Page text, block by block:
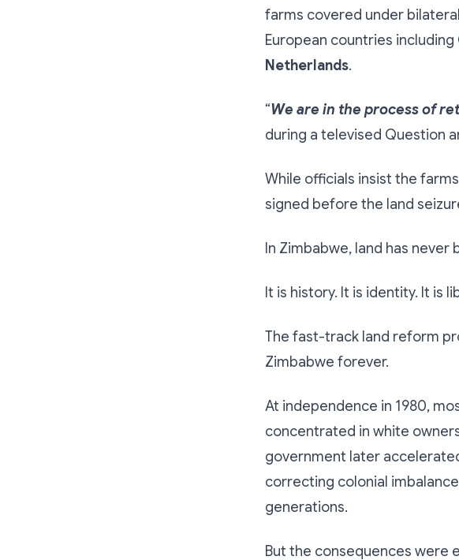
farms covered under
European countries including
Netherlands.
“We are in the process of
during a televised Question
While officials insist the
signed before the land
In Zimbabwe, land has
It is history. It is identity. It is
The fast-track land reform
Zimbabwe forever.
At independence in 1980,
concentrated in white
government later
correcting colonial
generations.
But the consequences were